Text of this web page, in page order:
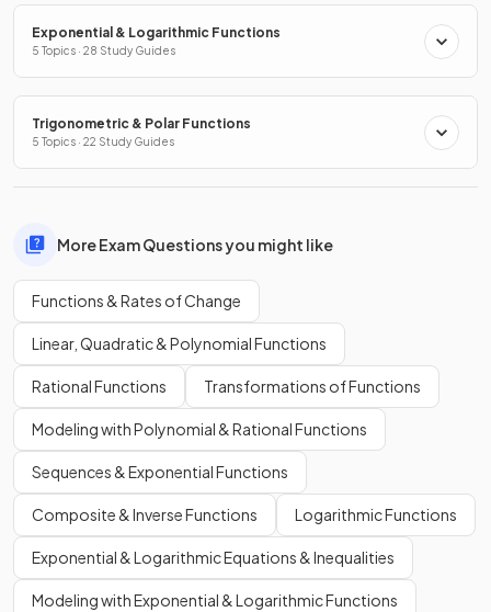
Exponential & Logarithmic Functions
5 Topics · 28 Study Guides
Trigonometric & Polar Functions
5 Topics · 22 Study Guides
More Exam Questions you might like
Functions & Rates of Change
Linear, Quadratic & Polynomial Functions
Rational Functions Transformations of Functions
Modeling with Polynomial & Rational Functions
Sequences & Exponential Functions
Composite & Inverse Functions Logarithmic Functions
Exponential & Logarithmic Equations & Inequalities
Modeling with Exponential & Logarithmic Functions